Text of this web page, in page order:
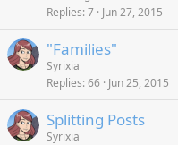
Replies 7 Jun 27, 2015
"Families"
Syrixia
Replies 66 Jun 25, 2015
Splitting Posts
Syrixia